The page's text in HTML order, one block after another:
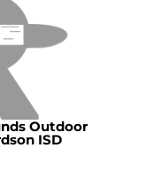
Outdoor
ISD